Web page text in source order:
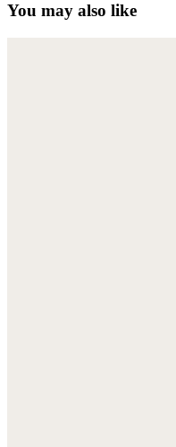
You may also like